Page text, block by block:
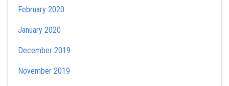
February 2020
January 2020
December 2019
November 2019